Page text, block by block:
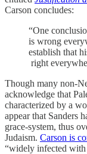
Carson concludes:
“One
is wrong
establish that
right
Though many non-
acknowledge that
characterized by a
appear that Sanders
grace-system, thus
Judaism. Carson is
“widely infected with